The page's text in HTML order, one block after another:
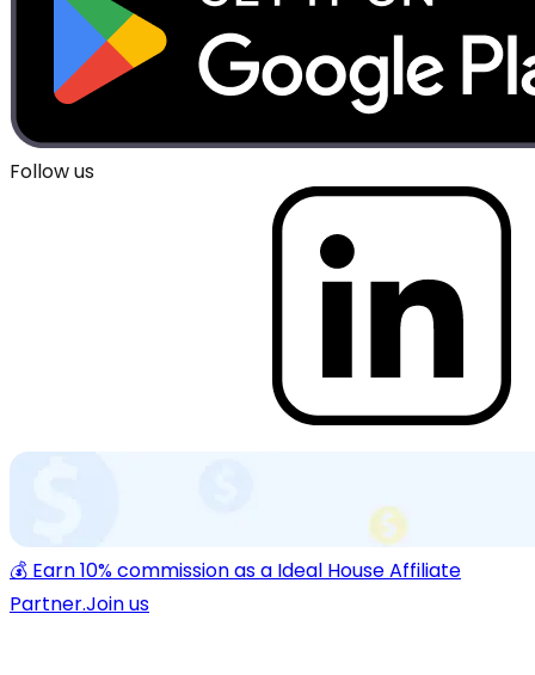
Follow us
💰 Earn 10% commission as a Ideal House Affiliate
Partner.Join us